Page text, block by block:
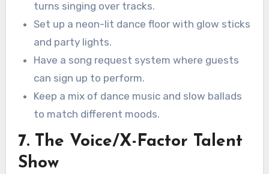
turns singing over tracks.
Set up a neon-lit dance floor with glow sticks
and party lights.
Have a song request system where guests
can sign up to perform.
Keep a mix of dance music and slow ballads
to match different moods.
7. The Voice/X-Factor Talent
Show